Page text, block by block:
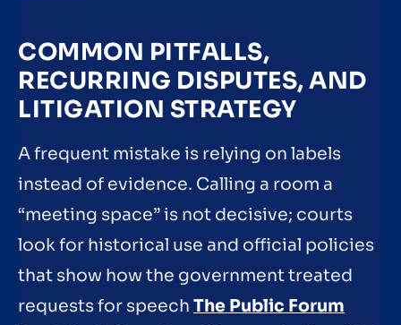
COMMON PITFALLS,
RECURRING DISPUTES, AND
LITIGATION STRATEGY
A frequent mistake is relying on labels
instead of evidence. Calling a room a
“meeting space” is not decisive; courts
look for historical use and official policies
that show how the government treated
requests for speech The Public Forum